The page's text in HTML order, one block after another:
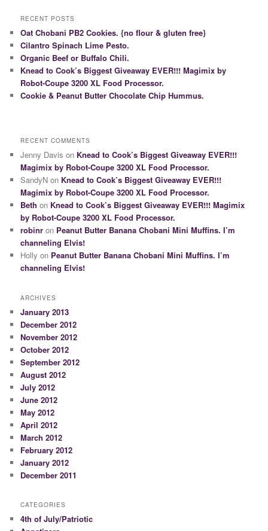
RECENT POSTS
Oat Chobani PB2 Cookies. {no flour & gluten free}
Cilantro Spinach Lime Pesto.
Organic Beef or Buffalo Chili.
Knead to Cook’s Biggest Giveaway EVER!!! Magimix by
Robot-Coupe 3200 XL Food Processor.
Cookie & Peanut Butter Chocolate Chip Hummus.
RECENT COMMENTS
Jenny Davis on Knead to Cook’s Biggest Giveaway EVER!!!
Magimix by Robot-Coupe 3200 XL Food Processor.
SandyN on Knead to Cook’s Biggest Giveaway EVER!!!
Magimix by Robot-Coupe 3200 XL Food Processor.
Beth on Knead to Cook’s Biggest Giveaway EVER!!! Magimix
by Robot-Coupe 3200 XL Food Processor.
robinr on Peanut Butter Banana Chobani Mini Muffins. I’m
channeling Elvis!
Holly on Peanut Butter Banana Chobani Mini Muffins. I’m
channeling Elvis!
ARCHIVES
January 2013
December 2012
November 2012
October 2012
September 2012
August 2012
July 2012
June 2012
May 2012
April 2012
March 2012
February 2012
January 2012
December 2011
CATEGORIES
4th of July/Patriotic